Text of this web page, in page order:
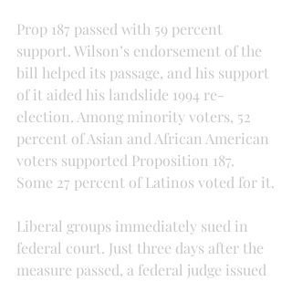
Prop 187 passed with 59 percent
support. Wilson’s endorsement of the
bill helped its passage, and his support
of it aided his landslide 1994 re-
election. Among minority voters, 52
percent of Asian and African American
voters supported Proposition 187.
Some 27 percent of Latinos voted for it.
Liberal groups immediately sued in
federal court. Just three days after the
measure passed, a federal judge issued